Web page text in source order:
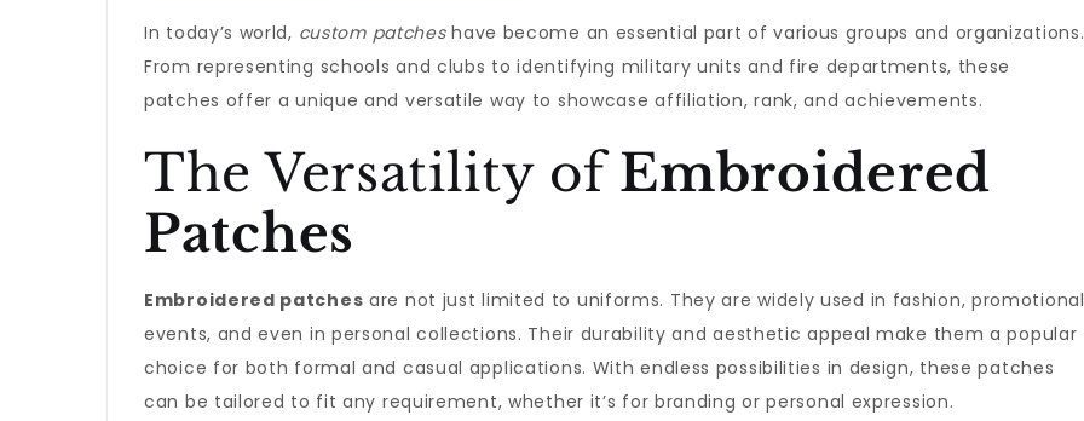
In today’s world, custom patcheshave become an essential part of various groups and organizations.
From representing schools and clubs to identifying military units and fire departments, these
patches offer a unique and versatile way to showcase affiliation, rank, and achievements.
The Versatility ofEmbroidered
Patches
Embroidered patches are not just limited to uniforms. They are widely used in fashion, promotional
events, and even in personal collections. Their durability and aesthetic appeal make them a popular
choice for both formal and casual applications. With endless possibilities in design, these patches
can be tailored to fit any requirement, whether it’s for branding or personal expression.